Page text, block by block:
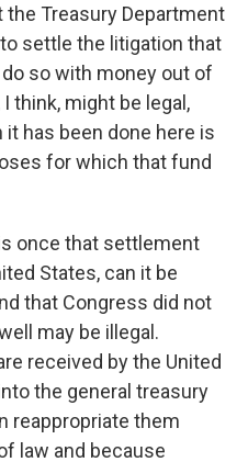
Treasury Department
settle the litigation that
so with money out of
think, might be legal,
has been done here is
for which that fund
once that settlement
States, can it be
that Congress did not
may be illegal.
received by the United
the general treasury
reappropriate them
law and because